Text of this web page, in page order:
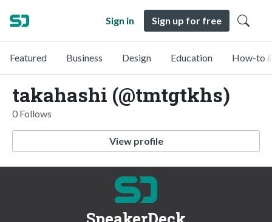
Sign in Sign up for free
Featured Business Design Education How-to
takahashi (@tmtgtkhs)
0 Follows
View profile